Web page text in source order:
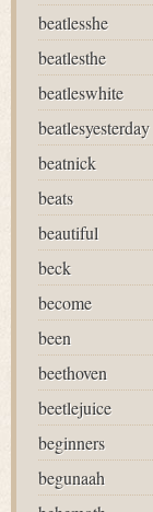
beatlesshe
beatlesthe
beatleswhite
beatlesyesterday
beatnick
beats
beautiful
beck
become
been
beethoven
beetlejuice
beginners
begunaah